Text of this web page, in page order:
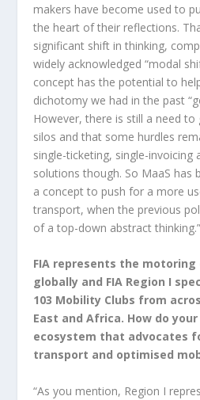
makers have become used to
the heart of their reflections.
significant shift in thinking,
widely acknowledged “modal
concept has the potential to
dichotomy we had in the past
However, there is still a need
silos and that some hurdles
single-ticketing, single-invoicing
solutions though. So MaaS has
a concept to push for a more
transport, when the previous
of a top-down abstract thinking.”
FIA represents the
globally and FIA Region I
103 Mobility Clubs from
East and Africa. How do
ecosystem that advocates
transport and optimised
“As you mention, Region I